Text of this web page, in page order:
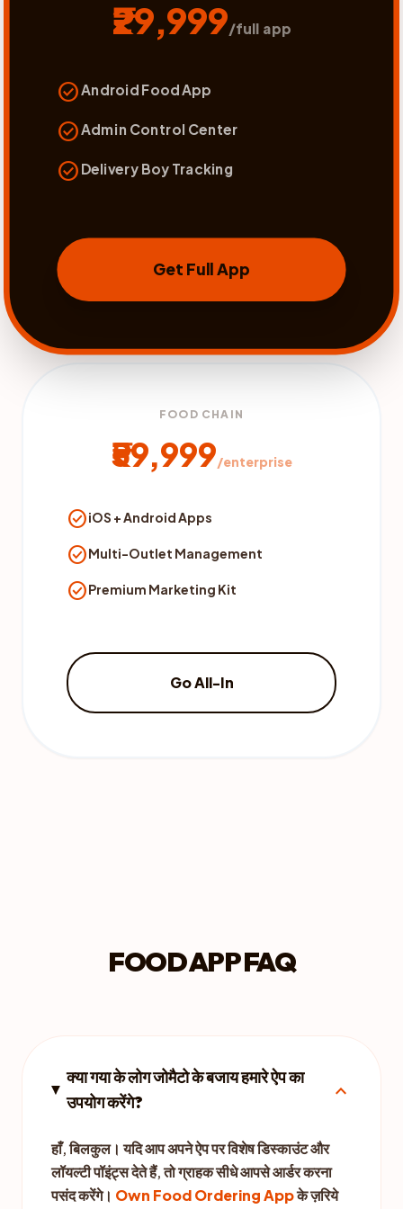
₹29,999/full app
check_circleAndroid Food App
check_circleAdmin Control Center
check_circle Delivery Boy Tracking
Get Full App
FOOD CHAIN
₹59,999/enterprise
check_circleiOS + Android Apps
check_circleMulti-Outlet Management
check_circlePremium Marketing Kit
Go All-In
FOOD APP FAQ
क्या गया के लोग जोमैटो के बजाय हमारे ऐप का
उपयोग करेंगे?
expand_more
हाँ, बिलकुल। यदि आप अपने ऐप पर विशेष डिस्काउंट और
लॉयल्टी पॉइंट्स देते हैं, तो ग्राहक सीधे आपसे आर्डर करना
पसंद करेंगे। Own Food Ordering Appके ज़रिये